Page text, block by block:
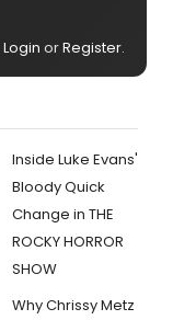
Login orRegister.
Inside Luke Evans'
Bloody Quick
Change in THE
ROCKY HORROR
SHOW
Why Chrissy Metz